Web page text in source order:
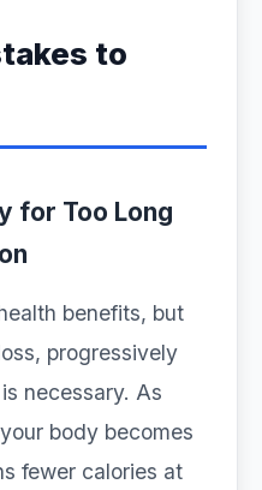
to
for Too Long
benefits, but
progressively
necessary. As
body becomes
fewer calories at